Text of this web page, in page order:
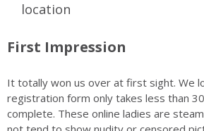
location
First Impression
It totally won us over at first sight. We
registration form only takes less than
complete. These online ladies are